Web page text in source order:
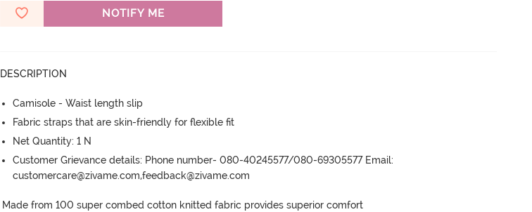
NOTIFY ME
DESCRIPTION
Camisole - Waist length slip
Fabric straps that are skin-friendly for flexible fit
Net Quantity: 1 N
Customer Grievance details: Phone number- 080-40245577/080-69305577 Email:
customercare@zivame.com,feedback@zivame.com
Made from 100 super combed cotton knitted fabric provides superior comfort